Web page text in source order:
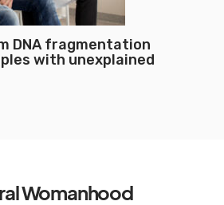
DNA fragmentation
with unexplained
Womanhood